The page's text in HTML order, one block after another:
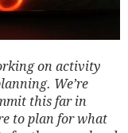
on activity
We’re
this far in
to plan for what